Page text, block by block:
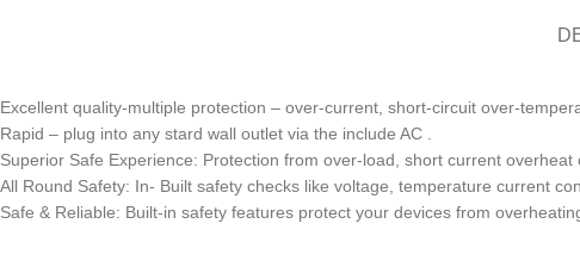
Excellent quality-multiple protection – over-current, short-circuit over-
Rapid – plug into any stard wall outlet via the include AC .
Superior Safe Experience: Protection from over-load, short current overheat
All Round Safety: In- Built safety checks like voltage, temperature current
Safe & Reliable: Built-in safety features protect your devices from